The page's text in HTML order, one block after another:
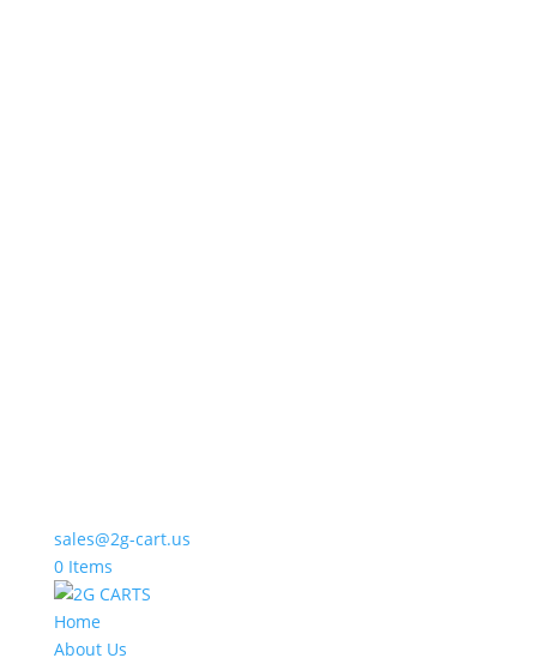
sales@2g-cart.us
0 Items
Home
About Us